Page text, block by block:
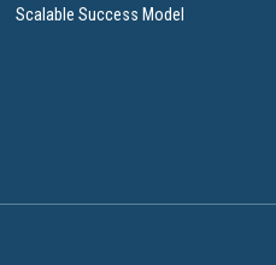
Scalable Success Model